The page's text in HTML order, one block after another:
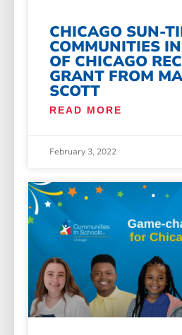
CHICAGO SUN-
COMMUNITIES
OF CHICAGO
GRANT FROM
SCOTT
READ MORE
February 3, 2022